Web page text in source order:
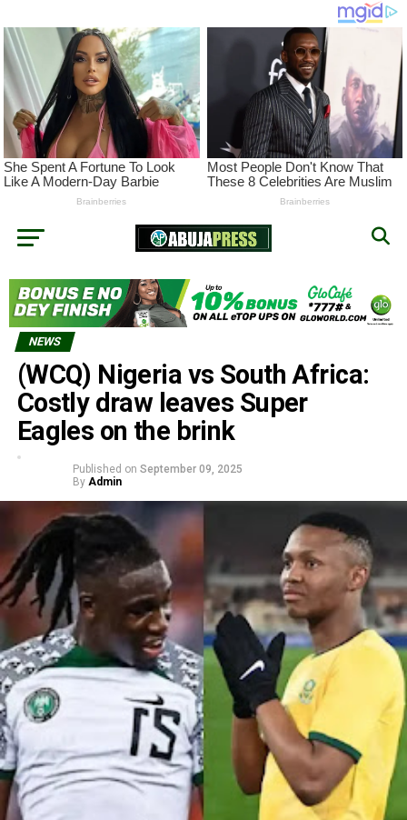
NEWS
(WCQ) Nigeria vs South Africa:
Costly draw leaves Super
Eagles on the brink
Published on September 09, 2025
By Admin